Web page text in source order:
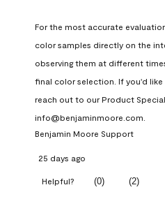
For the most accurate
color samples directly on the
observing them at different
final color selection. If you'd
reach out to our Product
info@benjaminmoore.com.
Benjamin Moore Support
25 days ago
Helpful? (0) (2)